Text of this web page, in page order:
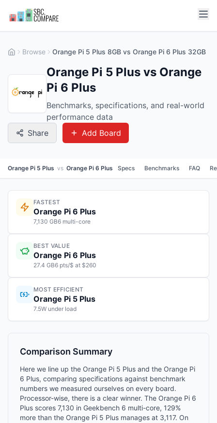
Browse Orange Pi 5 Plus 8GB vs Orange Pi 6 Plus 32GB
Orange Pi 5 Plus vs Orange
Pi 6 Plus
Benchmarks, specifications, and real-world
performance data
Share
Add Board
Orange Pi 5 Plus vs Orange Pi 6 Plus Specs Benchmarks FAQ
FASTEST
Orange Pi 6 Plus
7,130 GB6 multi-core
BEST VALUE
Orange Pi 6 Plus
27.4 GB6 pts/$ at $260
MOST EFFICIENT
Orange Pi 5 Plus
7.5W under load
Comparison Summary
Here we line up the Orange Pi 5 Plus and the Orange Pi
6 Plus, comparing specifications against benchmark
numbers we measured ourselves on every board.
Processor-wise, there is a clear winner. The Orange Pi 6
Plus scores 7,130 in Geekbench 6 multi-core, 129%
more than the Orange Pi 5 Plus manages at 3,117. On